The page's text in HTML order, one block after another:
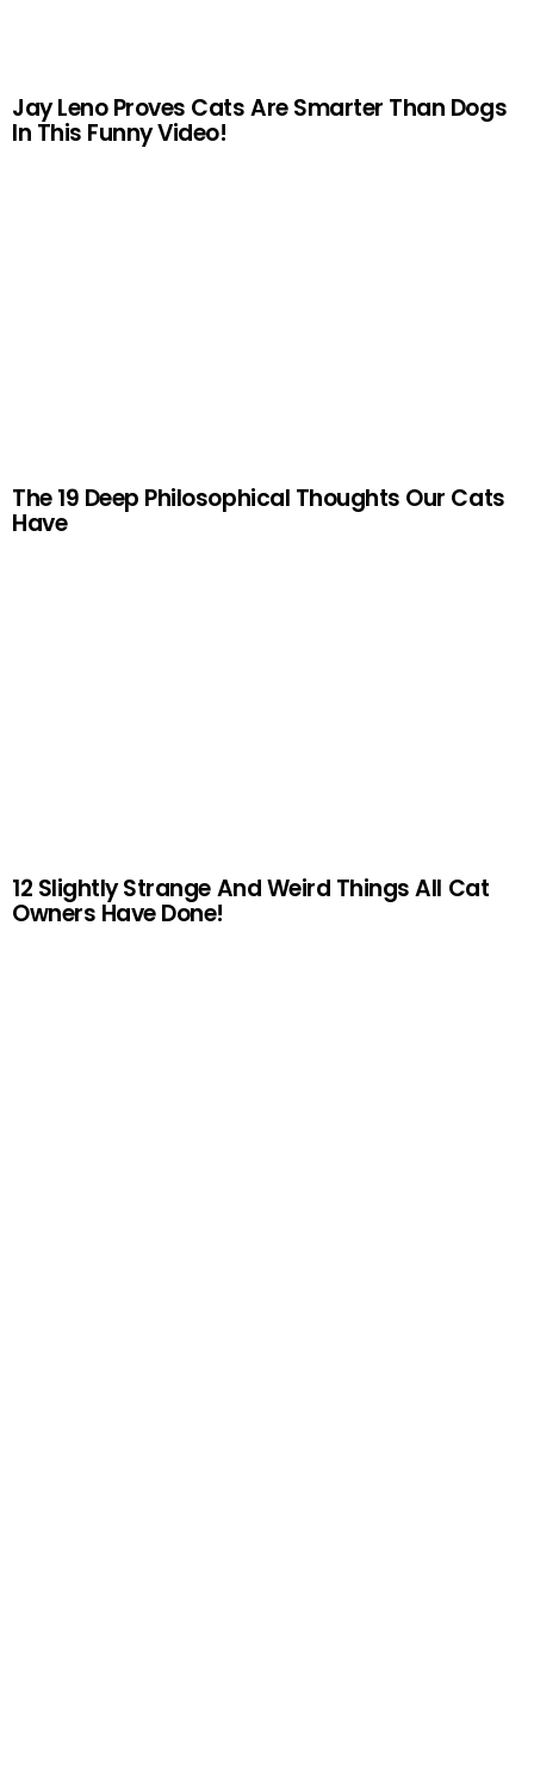
Jay Leno Proves Cats Are Smarter Than Dogs
In This Funny Video!
The 19 Deep Philosophical Thoughts Our Cats
Have
12 Slightly Strange And Weird Things All Cat
Owners Have Done!